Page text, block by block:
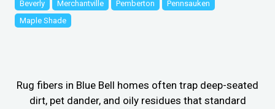
Beverly
Merchantville Pemberton
Pennsauken
Maple Shade
Rug fibers in Blue Bell homes often trap deep-seated
dirt, pet dander, and oily residues that standard